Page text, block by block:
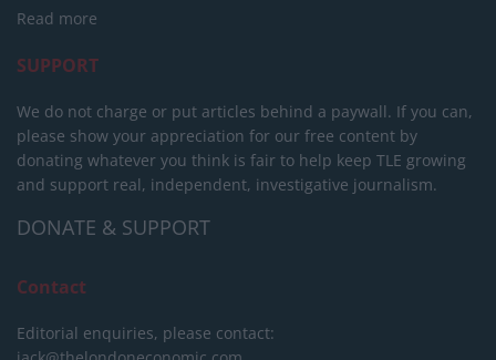
Read more
SUPPORT
We do not charge or put articles behind a paywall. If you can,
please show your appreciation for our free content by
donating whatever you think is fair to help keep TLE growing
and support real, independent, investigative journalism.
DONATE & SUPPORT
Contact
Editorial enquiries, please contact: